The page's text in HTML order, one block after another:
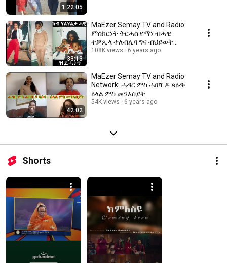
1:22:05
33:13
MaEzer Semay TV and Radio:
ምስክርነት ትርሓስ የማነ ብሓዊ
ተቓጺላ ተለብሊባ ግና ብህይወት
ዝተረፈት? መን'ዩ ኣቃጺልዋ?
108K views 6 years ago
42:02
MaEzer Semay TV and Radio
Network: ሓዳር ምስ ሓበሻ ዶ ጻዕዳ፡
ዕላል ምስ መንእሰያት
54K views 6 years ago
Shorts